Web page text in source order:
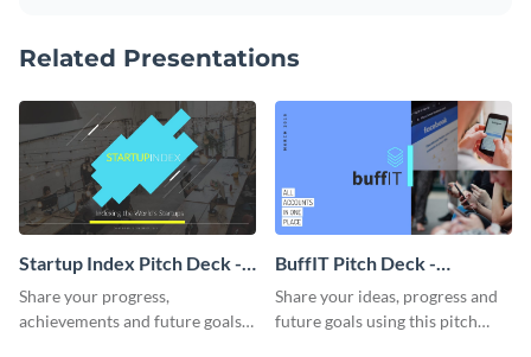
Related Presentations
Startup Index Pitch Deck -
Presentation
Share your progress,
achievements and future goals
BuffIT Pitch Deck -
Presentation
Share your ideas, progress and
future goals using this pitch